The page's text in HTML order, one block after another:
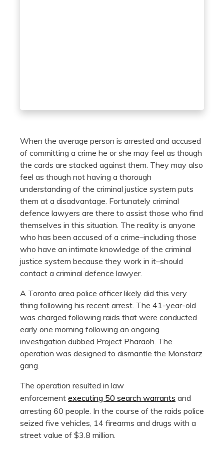
When the average person is arrested and accused
of committing a crime he or she may feel as though
the cards are stacked against them. They may also
feel as though not having a thorough
understanding of the criminal justice system puts
them at a disadvantage. Fortunately criminal
defence lawyers are there to assist those who find
themselves in this situation. The reality is anyone
who has been accused of a crime–including those
who have an intimate knowledge of the criminal
justice system because they work in it–should
contact a criminal defence lawyer.
A Toronto area police officer likely did this very
thing following his recent arrest. The 41-year-old
was charged following raids that were conducted
early one morning following an ongoing
investigation dubbed Project Pharaoh. The
operation was designed to dismantle the Monstarz
gang.
The operation resulted in law
enforcement executing 50 search warrants and
arresting 60 people. In the course of the raids police
seized five vehicles, 14 firearms and drugs with a
street value of $3.8 million.